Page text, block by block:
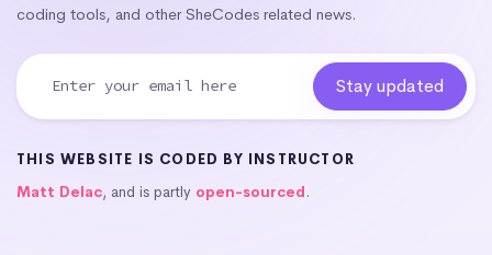
coding tools, and other SheCodes related news.
THIS WEBSITE IS CODED BY INSTRUCTOR
Matt Delac, and is partly open-sourced.